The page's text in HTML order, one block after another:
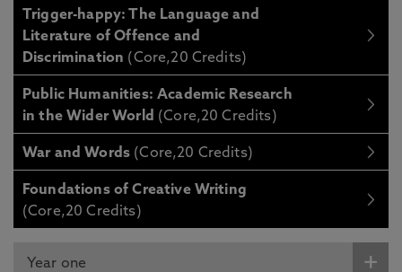
Trigger-happy: The Language and
Literature of Offence and
Discrimination (Core,20 Credits)
Public Humanities: Academic Research
in the Wider World (Core,20 Credits)
War and Words (Core,20 Credits)
Foundations of Creative Writing
(Core,20 Credits)
Year one